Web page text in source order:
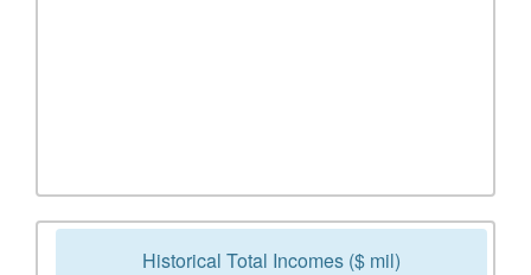
Historical Total Incomes ($ mil)